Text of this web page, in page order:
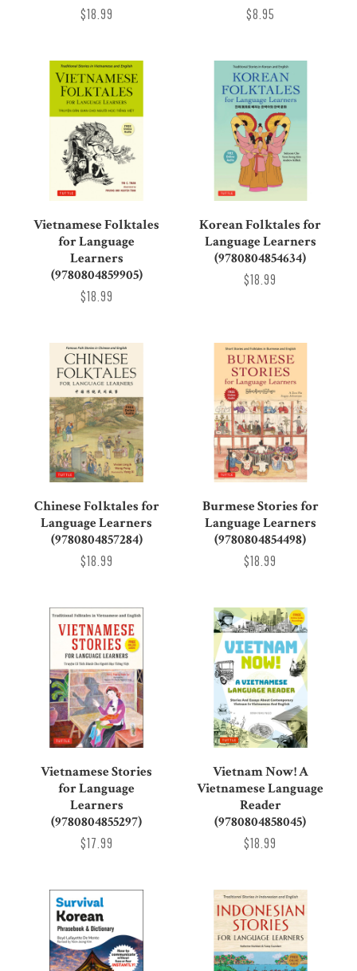
$18.99 $8.95
Vietnamese Folktales
for Language
Learners
(9780804859905)
$18.99
Korean Folktales for
Language Learners
(9780804854634)
$18.99
Chinese Folktales for
Language Learners
(9780804857284)
$18.99
Burmese Stories for
Language Learners
(9780804854498)
$18.99
Vietnamese Stories
for Language
Learners
(9780804855297)
$17.99
Vietnam Now! A
Vietnamese Language
Reader
(9780804858045)
$18.99